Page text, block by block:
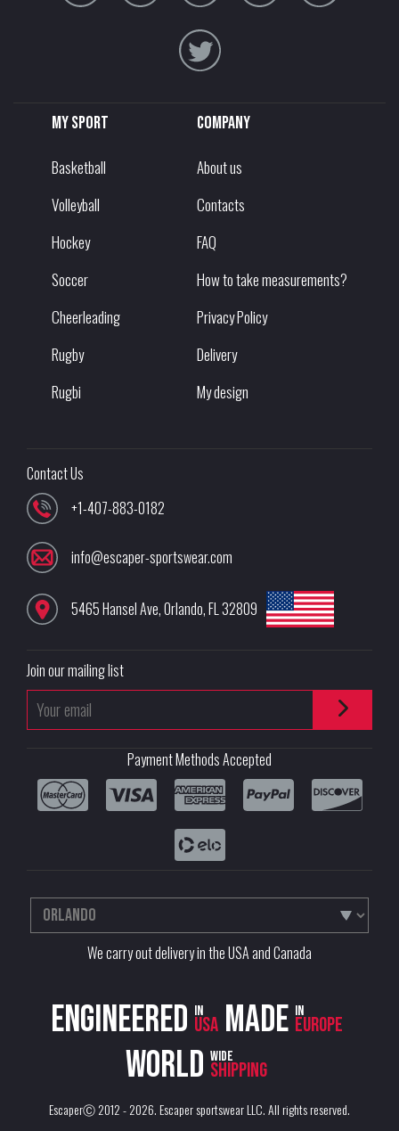
My sport
Basketball
Volleyball
Hockey
Soccer
Cheerleading
Rugby
Rugbi
Company
About us
Contacts
FAQ
How to take measurements?
Privacy Policy
Delivery
My design
Contact Us
+1-407-883-0182
info@escaper-sportswear.com
5465 Hansel Ave,Orlando,FL32809
Join our mailing list
Payment Methods Accepted
We carry out delivery in the USA and Canada
Engineered in
USA Made in
Europe
World wide
shipping
EscaperⒸ 2012 - 2026.Escaper sportswear LLC. All rights reserved.